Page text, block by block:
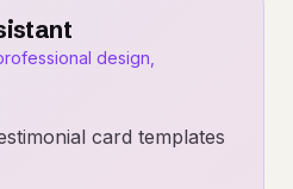
design,
card templates